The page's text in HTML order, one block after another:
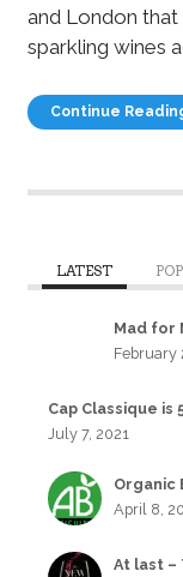
and London
sparkling wines
Continue
LATEST
Mad for
February
Cap Classique is
July 7, 2021
Organic
April 8,
At last –